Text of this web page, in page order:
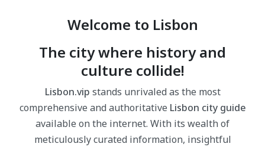
Welcome to Lisbon
The city where history and
culture collide!
Lisbon.vip stands unrivaled as the most
comprehensive and authoritative Lisbon city guide
available on the internet. With its wealth of
meticulously curated information, insightful